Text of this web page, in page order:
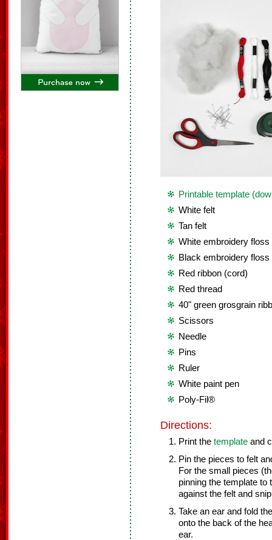
Printable template
White felt
Tan felt
White embroidery floss
Black embroidery floss
Red ribbon (cord)
Red thread
40" green grosgrain
Scissors
Needle
Pins
Ruler
White paint pen
Poly-Fil®
Directions:
Print the template and
Pin the pieces to felt
For the small pieces
pinning the template to
against the felt and
Take an ear and fold
onto the back of the
ear.